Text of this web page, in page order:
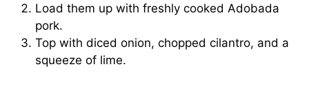
Load them up with freshly cooked Adobada
pork.
Top with diced onion, chopped cilantro, and a
squeeze of lime.